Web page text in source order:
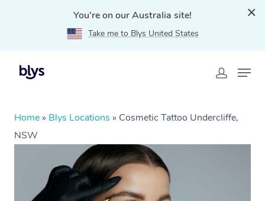
You're on our Australia site!
Take me to Blys United States
Home » Blys Locations » Cosmetic Tattoo Undercliffe,
NSW